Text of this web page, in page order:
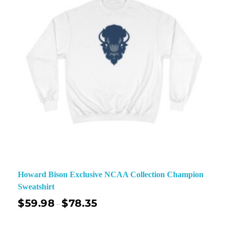
Howard Bison Exclusive NCAA Collection Champion
Sweatshirt
$59.98 –$78.35